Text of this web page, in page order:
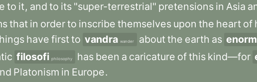
to it, and to its "super-terrestrial" pretensions in Asia
that in orderto inscribe themselves upon the heart of
have firstto vandra wander aboutthe earth as
filosofi philosophy has been a caricature ofthis kind—for
Platonism in Europe.